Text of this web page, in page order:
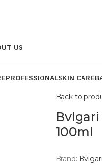
US
PROFESSIONALSKIN CARE
Back to
100ml
Brand: Bvlgari